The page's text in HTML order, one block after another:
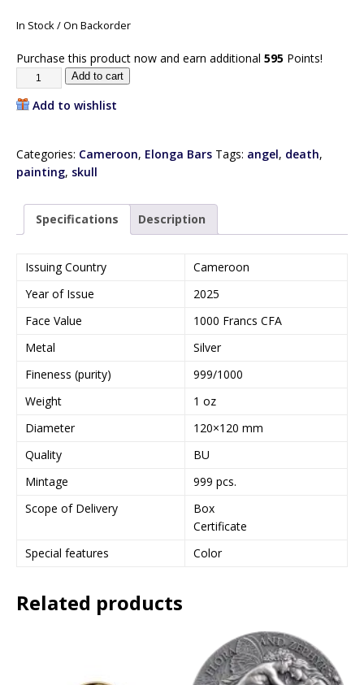
In Stock / On Backorder
Purchase this product now and earn additional 595 Points!
Add to cart
Add to wishlist
Categories: Cameroon, Elonga Bars Tags: angel, death,
painting, skull
Specifications Description
Issuing Country
Cameroon
Year of Issue
2025
Face Value
1000 Francs CFA
Metal
Silver
Fineness (purity)
999/1000
Weight
1 oz
Diameter
120×120 mm
Quality
BU
Mintage
999 pcs.
Scope of Delivery
Box
Certificate
Special features
Color
Related products